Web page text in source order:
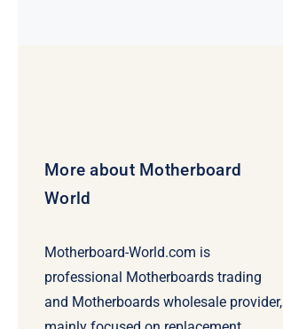
More about Motherboard
World
Motherboard-World.com is
professional Motherboards trading
and Motherboards wholesale provider,